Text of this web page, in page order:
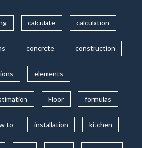
calculate calculation
concrete construction
elements
Floor formulas
to installation kitchen